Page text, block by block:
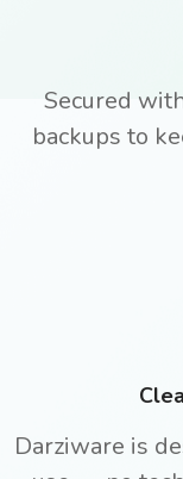
Secured
backups to
Darziware is